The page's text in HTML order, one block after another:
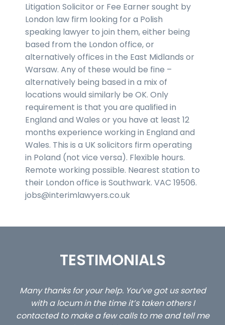
Litigation Solicitor or Fee Earner sought by
London law firm looking for a Polish
speaking lawyer to join them, either being
based from the London office, or
alternatively offices in the East Midlands or
Warsaw. Any of these would be fine –
alternatively being based in a mix of
locations would similarly be OK. Only
requirement is that you are qualified in
England and Wales or you have at least 12
months experience working in England and
Wales. This is a UK solicitors firm operating
in Poland (not vice versa). Flexible hours.
Remote working possible. Nearest station to
their London office is Southwark. VAC 19506.
jobs@interimlawyers.co.uk
TESTIMONIALS
Many thanks for your help. You’ve got us sorted
with a locum in the time it’s taken others I
contacted to make a few calls to me and tell me